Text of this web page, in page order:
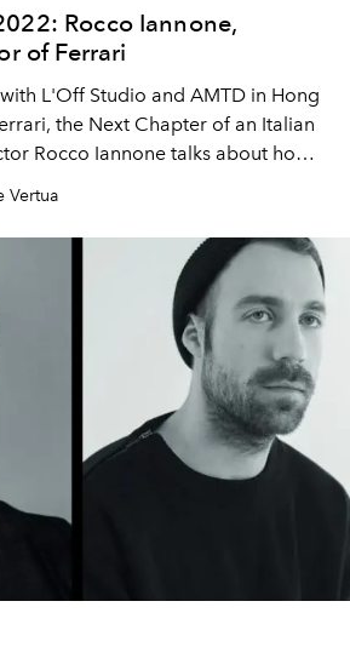
Rocco Iannone,
of Ferrari
L'Off Studio and AMTD in Hong
the Next Chapter of an Italian
Rocco Iannone talks about how
Vertua